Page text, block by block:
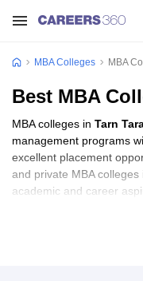
MBA Colleges MBA
Best MBA
MBA colleges in Tarn
management programs
excellent placement
and private MBA colleges
academic and career